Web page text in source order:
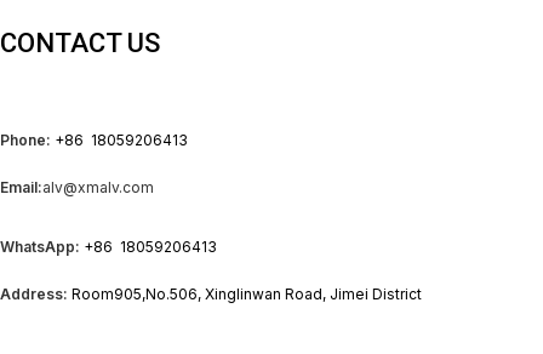
CONTACT US
Phone: +86 18059206413
Email:alv@xmalv.com
WhatsApp: +86 18059206413
Address: Room905,No.506, Xinglinwan Road, Jimei District